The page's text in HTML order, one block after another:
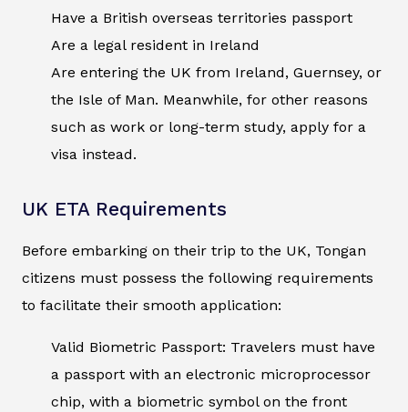
Have a British overseas territories passport
Are a legal resident in Ireland
Are entering the UK from Ireland, Guernsey, or
the Isle of Man. Meanwhile, for other reasons
such as work or long-term study, apply for a
visa instead.
UK ETA Requirements
Before embarking on their trip to the UK, Tongan
citizens must possess the following requirements
to facilitate their smooth application:
Valid Biometric Passport: Travelers must have
a passport with an electronic microprocessor
chip, with a biometric symbol on the front